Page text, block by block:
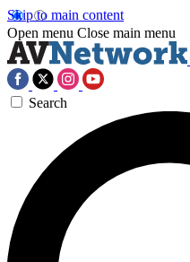
Skip to main content
Open menu Close main menu
Search